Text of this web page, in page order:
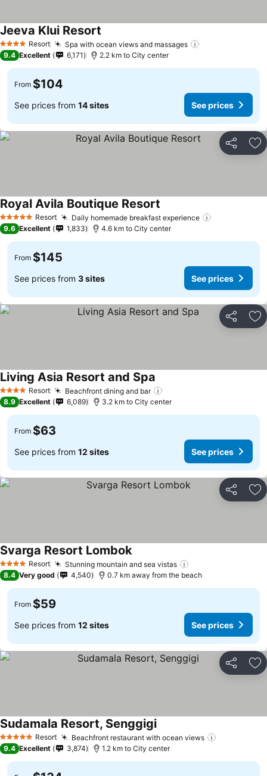
4 Stars Resort Spa with ocean views and massages
Jeeva Klui Resort
9.4 Excellent 6,171 2.2 km to City center
From $104
See prices from 14 sites See prices
Share
5 Stars Resort Daily homemade breakfast experience
Royal Avila Boutique Resort
9.6 Excellent 1,833 4.6 km to City center
From $145
See prices from 3 sites See prices
Share
4 Stars Resort Beachfront dining and bar
Living Asia Resort and Spa
8.9 Excellent 6,089 3.2 km to City center
From $63
See prices from 12 sites See prices
Share
4 Stars Resort Stunning mountain and sea vistas
Svarga Resort Lombok
8.4 Very good 4,540 0.7 km away from the beach
From $59
See prices from 12 sites See prices
Share
5 Stars Resort Beachfront restaurant with ocean views
Sudamala Resort, Senggigi
9.4 Excellent 3,874 1.2 km to City center